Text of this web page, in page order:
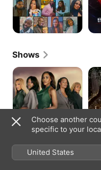
Shows
Tyler
Perry's
Sistas
&
Choose another
specific to your
United States